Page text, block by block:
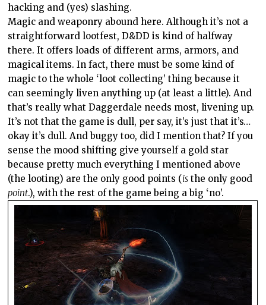
hacking and (yes) slashing.
Magic and weaponry abound here. Although it’s not a
straightforward lootfest, D&DD is kind of halfway
there. It offers loads of different arms, armors, and
magical items. In fact, there must be some kind of
magic to the whole ‘loot collecting’ thing because it
can seemingly liven anything up (at least a little). And
that’s really what Daggerdale needs most, livening up.
It’s not that the game is dull, per say, it’s just that it’s…
okay it’s dull. And buggy too, did I mention that? If you
sense the mood shifting give yourself a gold star
because pretty much everything I mentioned above
(the looting) are the only good points (is the only good
point.), with the rest of the game being a big ‘no’.